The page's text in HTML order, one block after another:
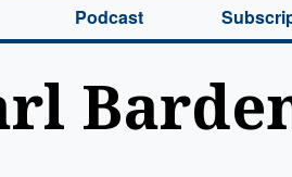
Podcast